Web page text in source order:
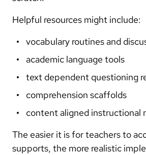
Helpful resources might include:
vocabulary routines and
academic language tools
text dependent questioning
comprehension scaffolds
content aligned instructional
The easier it is for teachers to
supports, the more realistic